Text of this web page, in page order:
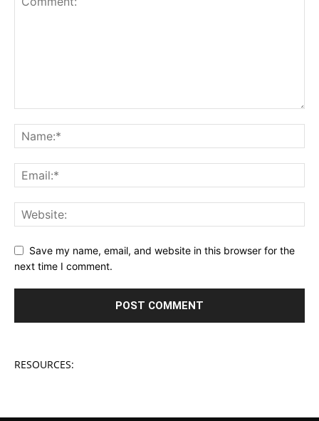
Save my name, email, and website in this browser for the
next time I comment.
RESOURCES: